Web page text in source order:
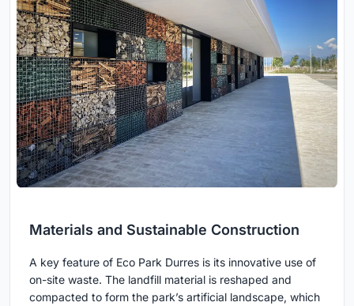
Materials and Sustainable Construction
A key feature of Eco Park Durres is its innovative use of
on-site waste. The landfill material is reshaped and
compacted to form the park’s artificial landscape, which